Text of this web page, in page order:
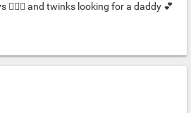
🧔🏽‍♂️ and twinks looking for a daddy 💕